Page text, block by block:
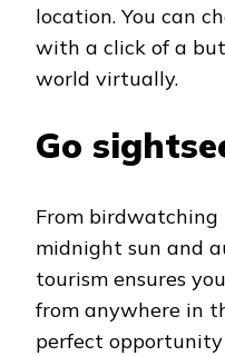
location. You can
with a click of a
world virtually.
Go
From
midnight sun and
tourism ensures
from anywhere in
perfect